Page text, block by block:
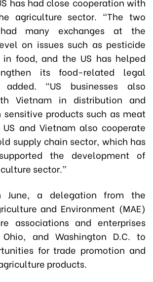
agriculture sector. “The two
many exchanges at the
on issues such as pesticide
food, and the US has helped
its food-related legal
“US businesses also
Vietnam in distribution and
products such as meat
and Vietnam also cooperate
supply chain sector, which has
the development of
sector.”
June, a delegation from the
and Environment (MAE)
associations and enterprises
and Washington D.C. to
for trade promotion and
products.